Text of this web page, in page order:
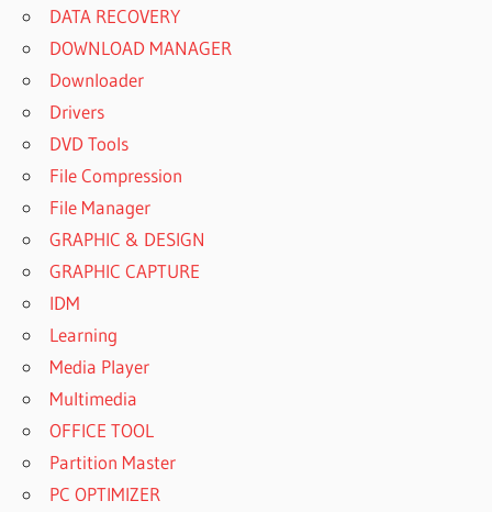
DATA RECOVERY
DOWNLOAD MANAGER
Downloader
Drivers
DVD Tools
File Compression
File Manager
GRAPHIC & DESIGN
GRAPHIC CAPTURE
IDM
Learning
Media Player
Multimedia
OFFICE TOOL
Partition Master
PC OPTIMIZER